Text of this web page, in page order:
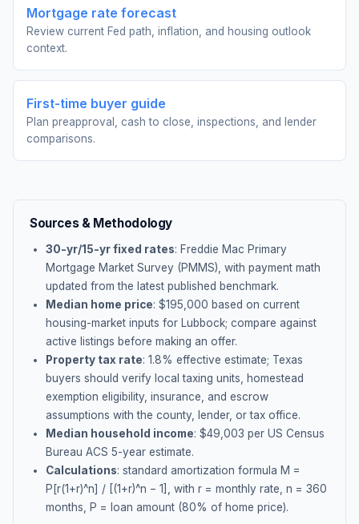
Mortgage rate forecast
Review current Fed path, inflation, and housing outlook
context.
First-time buyer guide
Plan preapproval, cash to close, inspections, and lender
comparisons.
Sources & Methodology
30-yr/15-yr fixed rates: Freddie Mac Primary
Mortgage Market Survey (PMMS), with payment math
updated from the latest published benchmark.
Median home price: $195,000 based on current
housing-market inputs for Lubbock; compare against
active listings before making an offer.
Property tax rate: 1.8% effective estimate; Texas
buyers should verify local taxing units, homestead
exemption eligibility, insurance, and escrow
assumptions with the county, lender, or tax office.
Median household income: $49,003 per US Census
Bureau ACS 5-year estimate.
Calculations: standard amortization formula M =
P[r(1+r)^n] / [(1+r)^n − 1], with r = monthly rate, n = 360
months, P = loan amount (80% of home price).